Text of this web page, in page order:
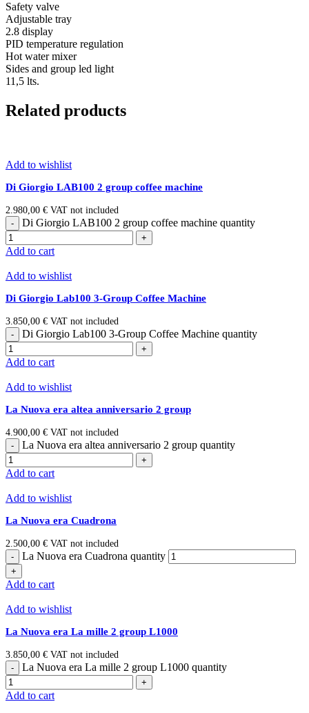
Safety valve
Adjustable tray
2.8 display
PID temperature regulation
Hot water mixer
Sides and group led light
11,5 lts.
Related products
Add to wishlist
Di Giorgio LAB100 2 group coffee machine
2.980,00 € VAT not included
Di Giorgio LAB100 2 group coffee machine quantity
Add to cart
Add to wishlist
Di Giorgio Lab100 3-Group Coffee Machine
3.850,00 € VAT not included
Di Giorgio Lab100 3-Group Coffee Machine quantity
Add to cart
Add to wishlist
La Nuova era altea anniversario 2 group
4.900,00 € VAT not included
La Nuova era altea anniversario 2 group quantity
Add to cart
Add to wishlist
La Nuova era Cuadrona
2.500,00 € VAT not included
La Nuova era Cuadrona quantity
Add to cart
Add to wishlist
La Nuova era La mille 2 group L1000
3.850,00 € VAT not included
La Nuova era La mille 2 group L1000 quantity
Add to cart